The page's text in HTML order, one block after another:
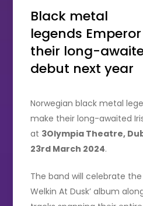
Black metal
legends
their long-
debut next year
Norwegian black metal
make their long-awaited
at 3Olympia Theatre,
23rd March 2024.
The band will celebrate the
Welkin At Dusk’ album